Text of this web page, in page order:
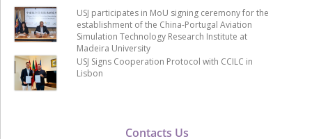
Contacts Us
USJ participates in MoU signing ceremony for the
establishment of the China-Portugal Aviation
Simulation Technology Research Institute at
Madeira University
USJ Signs Cooperation Protocol with CCILC in
Lisbon